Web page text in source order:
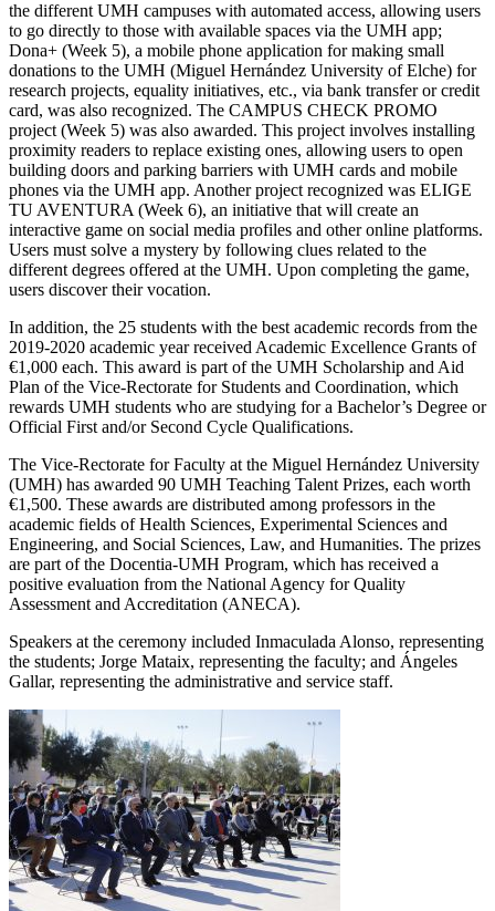
the different UMH campuses with automated access, allowing users
to go directly to those with available spaces via the UMH app;
Dona+ (Week 5), a mobile phone application for making small
donations to the UMH (Miguel Hernández University of Elche) for
research projects, equality initiatives, etc., via bank transfer or credit
card, was also recognized. The CAMPUS CHECK PROMO
project (Week 5) was also awarded. This project involves installing
proximity readers to replace existing ones, allowing users to open
building doors and parking barriers with UMH cards and mobile
phones via the UMH app. Another project recognized was ELIGE
TU AVENTURA (Week 6), an initiative that will create an
interactive game on social media profiles and other online platforms.
Users must solve a mystery by following clues related to the
different degrees offered at the UMH. Upon completing the game,
users discover their vocation.
In addition, the 25 students with the best academic records from the
2019-2020 academic year received Academic Excellence Grants of
€1,000 each. This award is part of the UMH Scholarship and Aid
Plan of the Vice-Rectorate for Students and Coordination, which
rewards UMH students who are studying for a Bachelor’s Degree or
Official First and/or Second Cycle Qualifications.
The Vice-Rectorate for Faculty at the Miguel Hernández University
(UMH) has awarded 90 UMH Teaching Talent Prizes, each worth
€1,500. These awards are distributed among professors in the
academic fields of Health Sciences, Experimental Sciences and
Engineering, and Social Sciences, Law, and Humanities. The prizes
are part of the Docentia-UMH Program, which has received a
positive evaluation from the National Agency for Quality
Assessment and Accreditation (ANECA).
Speakers at the ceremony included Inmaculada Alonso, representing
the students; Jorge Mataix, representing the faculty; and Ángeles
Gallar, representing the administrative and service staff.